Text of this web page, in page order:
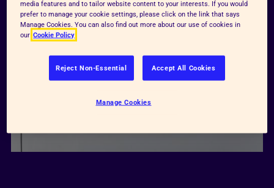
media features and to tailor website content to your interests. If you would
prefer to manage your cookie settings, please click on the link that says
Manage Cookies. You can also find out more about our use of cookies in
our Cookie Policy
Reject Non-Essential Accept All Cookies
Manage Cookies